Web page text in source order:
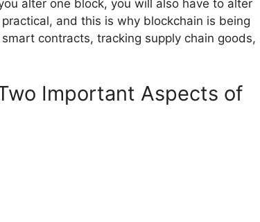
alter one block, you will also have to alter
and this is why blockchain is being
contracts, tracking supply chain goods,
Important Aspects of